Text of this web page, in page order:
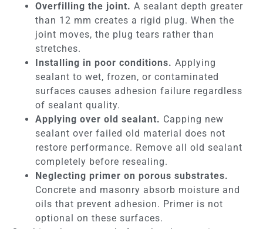
Overfilling the joint. A sealant depth greater
than 12 mm creates a rigid plug. When the
joint moves, the plug tears rather than
stretches.
Installing in poor conditions. Applying
sealant to wet, frozen, or contaminated
surfaces causes adhesion failure regardless
of sealant quality.
Applying over old sealant. Capping new
sealant over failed old material does not
restore performance. Remove all old sealant
completely before resealing.
Neglecting primer on porous substrates.
Concrete and masonry absorb moisture and
oils that prevent adhesion. Primer is not
optional on these surfaces.